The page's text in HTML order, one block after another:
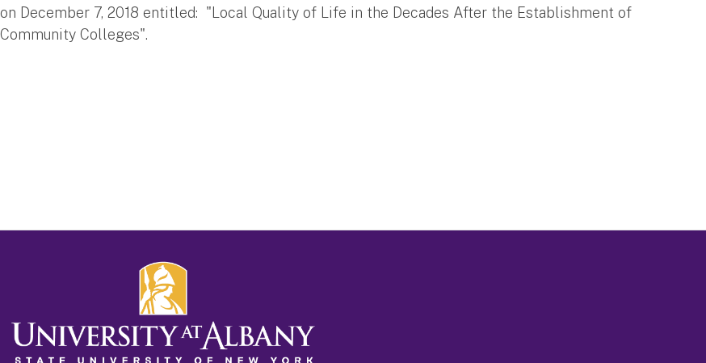
on December 7, 2018 entitled: "Local Quality of Life in the Decades After the Establishment of
Community Colleges".